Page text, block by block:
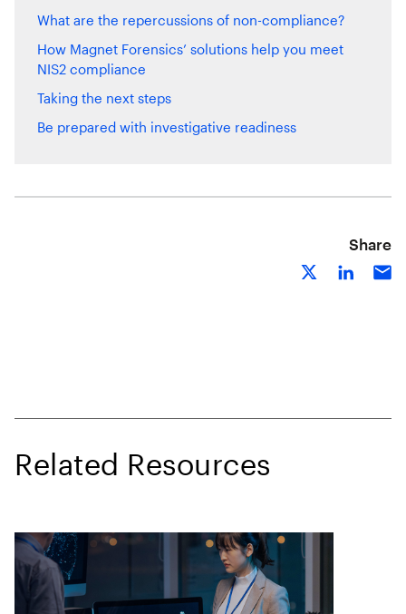
What are the repercussions of non-compliance?
How Magnet Forensics’ solutions help you meet
NIS2 compliance
Taking the next steps
Be prepared with investigative readiness
Share
Related Resources